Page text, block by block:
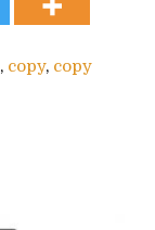
, copy, copy